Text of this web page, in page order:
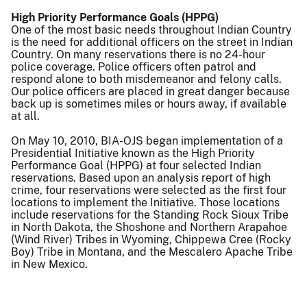
High Priority Performance Goals (HPPG)
One of the most basic needs throughout Indian Country
is the need for additional officers on the street in Indian
Country. On many reservations there is no 24-hour
police coverage. Police officers often patrol and
respond alone to both misdemeanor and felony calls.
Our police officers are placed in great danger because
back up is sometimes miles or hours away, if available
at all.
On May 10, 2010, BIA-OJS began implementation of a
Presidential Initiative known as the High Priority
Performance Goal (HPPG) at four selected Indian
reservations. Based upon an analysis report of high
crime, four reservations were selected as the first four
locations to implement the Initiative. Those locations
include reservations for the Standing Rock Sioux Tribe
in North Dakota, the Shoshone and Northern Arapahoe
(Wind River) Tribes in Wyoming, Chippewa Cree (Rocky
Boy) Tribe in Montana, and the Mescalero Apache Tribe
in New Mexico.